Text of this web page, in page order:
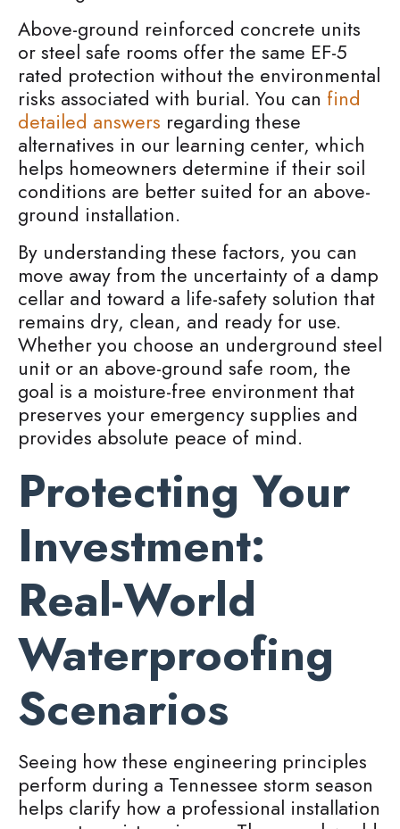
Above-ground reinforced concrete units
or steel safe rooms offer the same EF-5
rated protection without the environmental
risks associated with burial. You can find
detailed answers regarding these
alternatives in our learning center, which
helps homeowners determine if their soil
conditions are better suited for an above-
ground installation.
By understanding these factors, you can
move away from the uncertainty of a damp
cellar and toward a life-safety solution that
remains dry, clean, and ready for use.
Whether you choose an underground steel
unit or an above-ground safe room, the
goal is a moisture-free environment that
preserves your emergency supplies and
provides absolute peace of mind.
Protecting Your
Investment:
Real-World
Waterproofing
Scenarios
Seeing how these engineering principles
perform during a Tennessee storm season
helps clarify how a professional installation